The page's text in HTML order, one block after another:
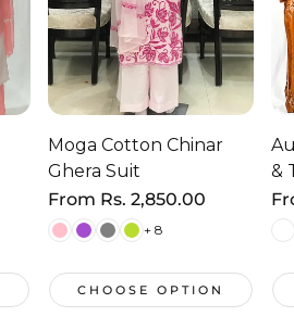
Moga Cotton Chinar
Ghera Suit
Regular
price
From Rs. 2,850.00
+ 8
CHOOSE OPTION
&